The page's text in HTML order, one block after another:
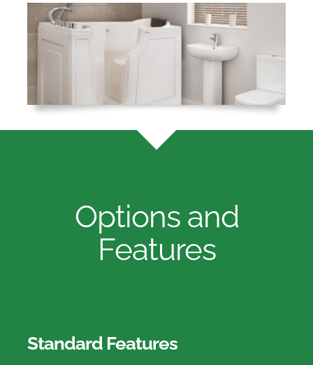
Options and
Features
Standard Features